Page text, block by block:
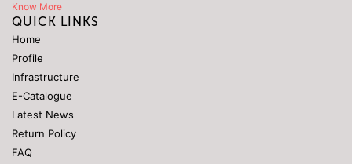
Know More
QUICK LINKS
Home
Profile
Infrastructure
E-Catalogue
Latest News
Return Policy
FAQ